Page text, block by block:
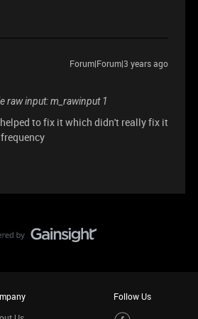
Forum|Forum|3 years ago
raw input: m_rawinput 1
to fix it which didn't really fix it
Follow Us